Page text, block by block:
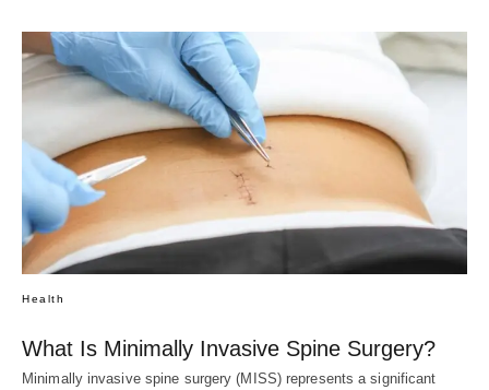
Health
What Is Minimally Invasive Spine Surgery?
Minimally invasive spine surgery (MISS) represents a significant